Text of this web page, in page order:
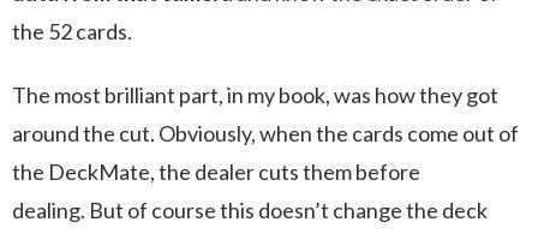
the 52 cards.
The most brilliant part, in my book, was how they got
around the cut. Obviously, when the cards come out of
the DeckMate, the dealer cuts them before
dealing. But of course this doesn’t change the deck